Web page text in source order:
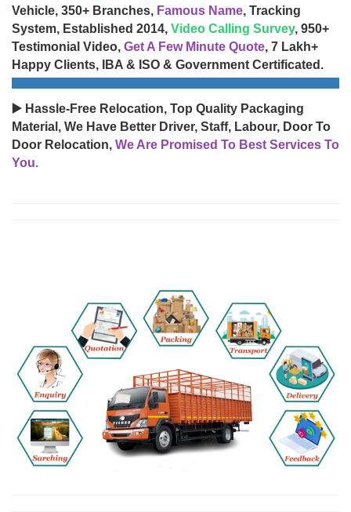
Vehicle, 350+ Branches, Famous Name, Tracking
System, Established 2014, Video Calling Survey, 950+
Testimonial Video, Get A Few Minute Quote, 7 Lakh+
Happy Clients, IBA & ISO & Government Certificated.
▶️ Hassle-Free Relocation, Top Quality Packaging
Material, We Have Better Driver, Staff, Labour, Door To
Door Relocation, We Are Promised To Best Services To
You.